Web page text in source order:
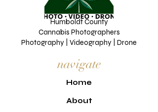
Humboldt County
Cannabis Photographers
Photography | Videography | Drone
navigate
Home
About